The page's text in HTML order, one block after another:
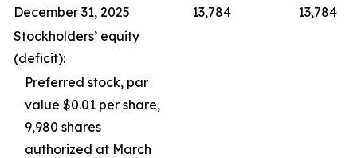
December 31, 2025
13,784
13,784
Stockholders’ equity
(deficit):
Preferred stock, par
value $0.01 per share,
9,980 shares
authorized at March